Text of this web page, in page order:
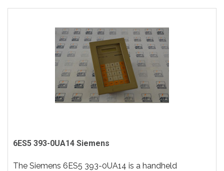
6ES5 393-0UA14 Siemens
The Siemens 6ES5 393-0UA14 is a handheld